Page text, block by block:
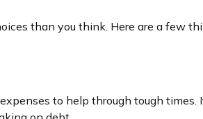
than you think. Here are a few
to help through tough